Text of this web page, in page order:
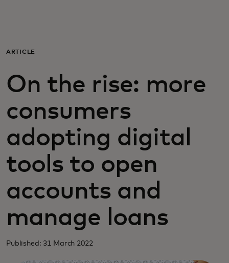
For business
For the world
For innovators
News and trends
ARTICLE
On the rise: more
consumers
adopting digital
tools to open
accounts and
manage loans
Published: 31 March 2022